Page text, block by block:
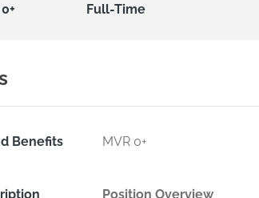
Full-Time
Benefits MVR 0+
Position Overview